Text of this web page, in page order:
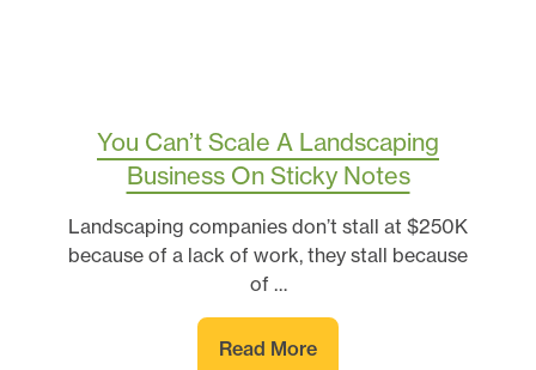
You Can’t Scale A Landscaping
Business On Sticky Notes
Landscaping companies don’t stall at $250K
because of a lack of work, they stall because
of …
Read More